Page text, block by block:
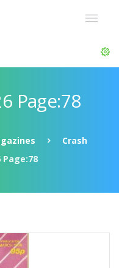
Page:78
Crash
Page:78